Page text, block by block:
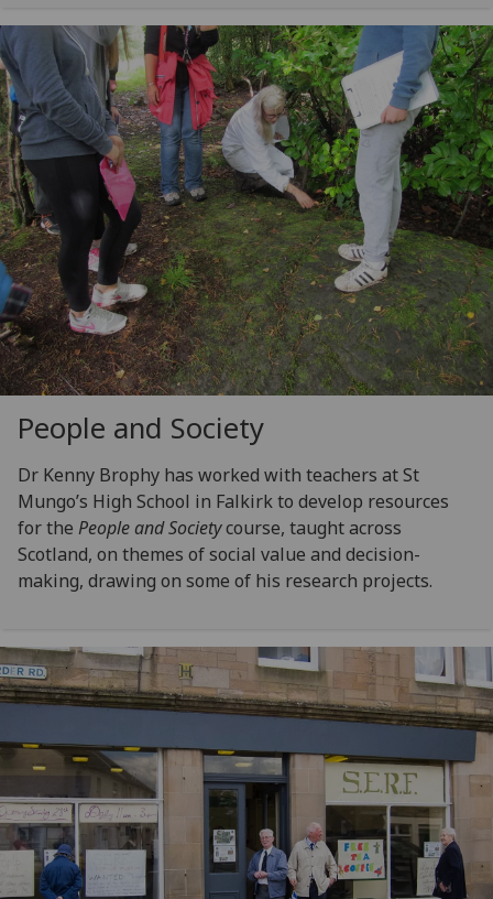
People and Society
Dr Kenny Brophy has worked with teachers at St
Mungo’s High School in Falkirk to develop resources
for the People and Societycourse, taught across
Scotland, on themes of social value and decision-
making, drawing on some of his research projects.